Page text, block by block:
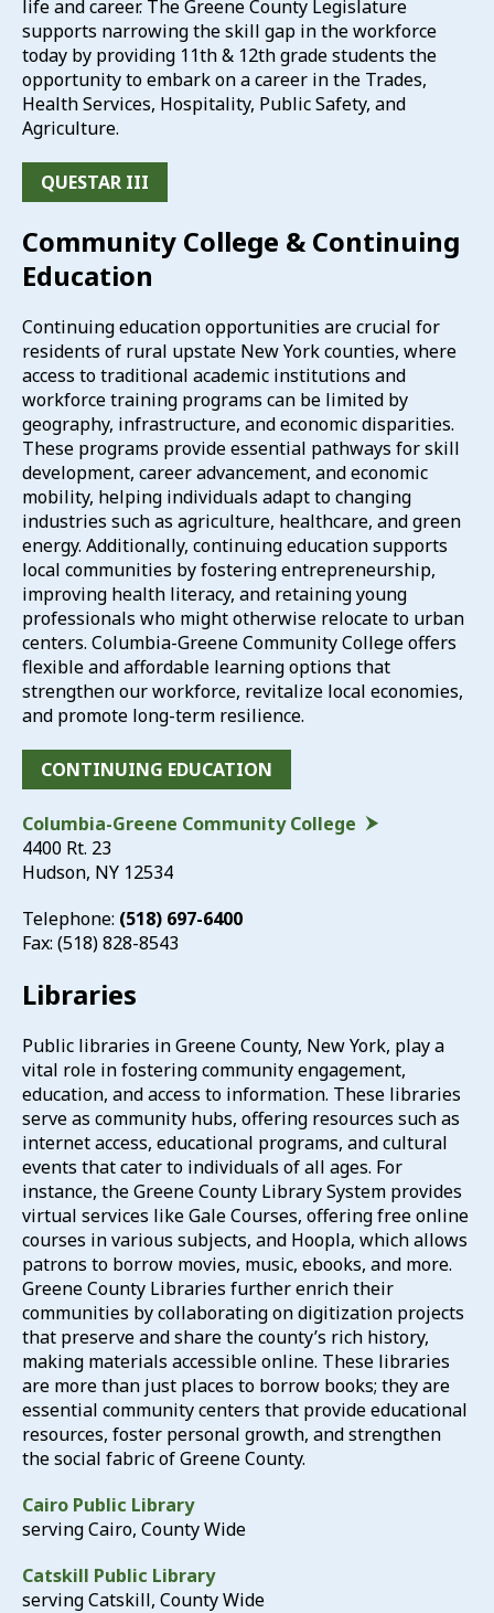
life and career. The Greene County Legislature
supports narrowing the skill gap in the workforce
today by providing 11th & 12th grade students the
opportunity to embark on a career in the Trades,
Health Services, Hospitality, Public Safety, and
Agriculture.
QUESTAR III
Community College & Continuing
Education
Continuing education opportunities are crucial for
residents of rural upstate New York counties, where
access to traditional academic institutions and
workforce training programs can be limited by
geography, infrastructure, and economic disparities.
These programs provide essential pathways for skill
development, career advancement, and economic
mobility, helping individuals adapt to changing
industries such as agriculture, healthcare, and green
energy. Additionally, continuing education supports
local communities by fostering entrepreneurship,
improving health literacy, and retaining young
professionals who might otherwise relocate to urban
centers. Columbia-Greene Community College offers
flexible and affordable learning options that
strengthen our workforce, revitalize local economies,
and promote long-term resilience.
CONTINUING EDUCATION
Columbia-Greene Community College
4400 Rt. 23
Hudson, NY 12534
Telephone: (518) 697-6400
Fax: (518) 828-8543
Libraries
Public libraries in Greene County, New York, play a
vital role in fostering community engagement,
education, and access to information. These libraries
serve as community hubs, offering resources such as
internet access, educational programs, and cultural
events that cater to individuals of all ages. For
instance, the Greene County Library System provides
virtual services like Gale Courses, offering free online
courses in various subjects, and Hoopla, which allows
patrons to borrow movies, music, ebooks, and more.
Greene County Libraries further enrich their
communities by collaborating on digitization projects
that preserve and share the county’s rich history,
making materials accessible online. These libraries
are more than just places to borrow books; they are
essential community centers that provide educational
resources, foster personal growth, and strengthen
the social fabric of Greene County.
Cairo Public Library
serving Cairo, County Wide
Catskill Public Library
serving Catskill, County Wide